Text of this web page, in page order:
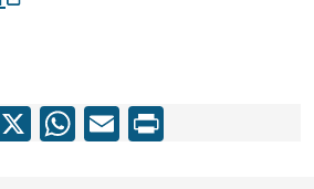
WhatsApp
Email
Print